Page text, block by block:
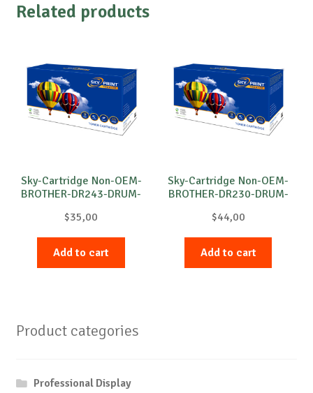
Related products
Sky-Cartridge Non-OEM-
BROTHER-DR243-DRUM-
$35,00
Add to cart
Sky-Cartridge Non-OEM-
BROTHER-DR230-DRUM-
$44,00
Add to cart
Product categories
Professional Display